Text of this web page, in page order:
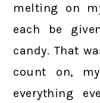
melting on
each be
candy. That
count on,
everything